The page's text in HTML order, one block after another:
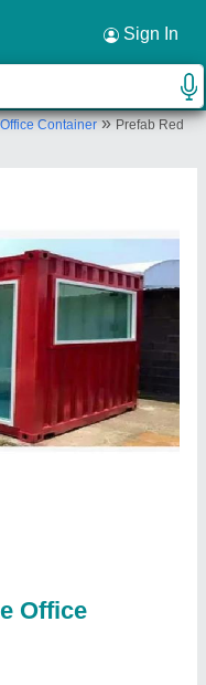
Sign In
Office Container»Prefab Red
Office
×
Mokashi pada,
panvel road ,